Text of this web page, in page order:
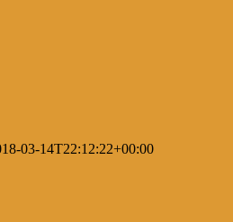
03-14T22:12:22+00:00